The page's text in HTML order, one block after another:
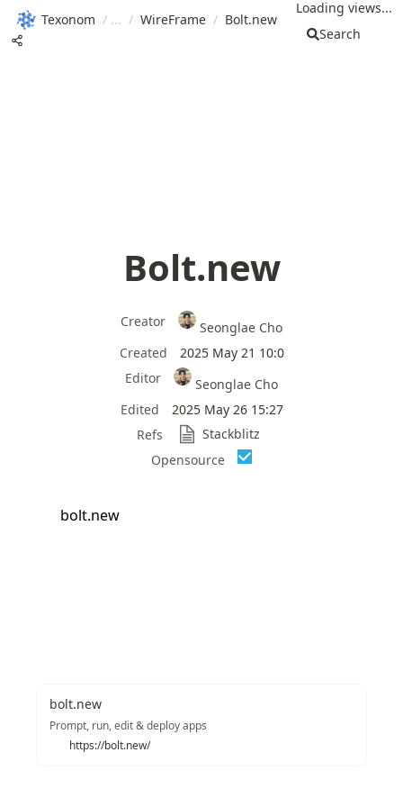
Texonom / / WireFrame / Bolt.new
Loading views...
Search
Bolt.new
Creator
Seonglae Cho
Created
2025 May 21 10:0
Editor
Seonglae Cho
Edited
2025 May 26 15:27
Refs
Stackblitz
Opensource
bolt.new
bolt.new
Prompt, run, edit & deploy apps
https://bolt.new/